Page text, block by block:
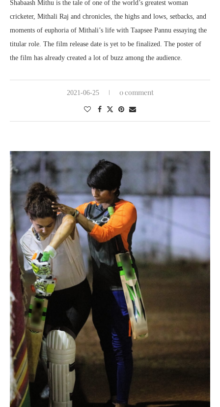
Shabaash Mithu is the tale of one of the world’s greatest woman
cricketer, Mithali Raj and chronicles, the highs and lows, setbacks, and
moments of euphoria of Mithali’s life with Taapsee Pannu essaying the
titular role. The film release date is yet to be finalized. The poster of
the film has already created a lot of buzz among the audience.
2021-06-25 0 comment